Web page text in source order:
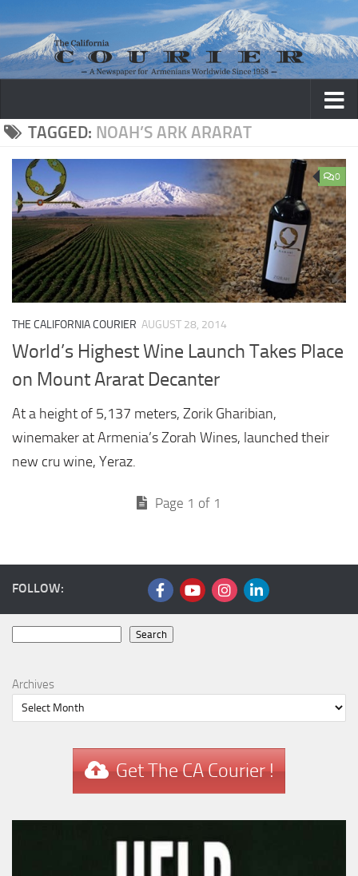
Skip to content
TAGGED: NOAH’S ARK ARARAT
0
THE CALIFORNIA COURIER AUGUST 28, 2014
World’s Highest Wine Launch Takes Place
on Mount Ararat Decanter
At a height of 5,137 meters, Zorik Gharibian,
winemaker at Armenia’s Zorah Wines, launched their
new cru wine, Yeraz.
Page 1 of 1
FOLLOW:
Search
Archives
Get The CA Courier !